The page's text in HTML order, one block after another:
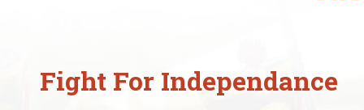
Fight For Independance